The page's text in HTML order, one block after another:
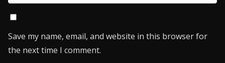
Save my name, email, and website in this browser for
the next time I comment.